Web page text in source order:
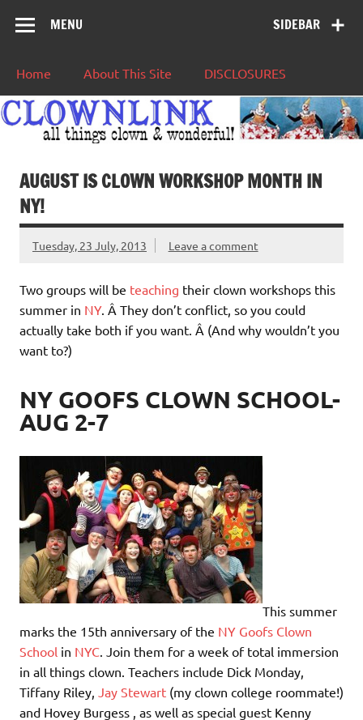
SIDEBAR
MENU
Home About This Site DISCLOSURES
AUGUST IS CLOWN WORKSHOP MONTH IN
NY!
Tuesday, 23 July, 2013 Leave a comment
Two groups will be teaching their clown workshops this
summer in NY. Â They don’t conflict, so you could
actually take both if you want. Â (And why wouldn’t you
want to?)
NY GOOFS CLOWN SCHOOL-
AUG 2-7
This summer
marks the 15th anniversary of the NY Goofs Clown
School in NYC. Join them for a week of total immersion
in all things clown. Teachers include Dick Monday,
Tiffany Riley, Jay Stewart (my clown college roommate!)
and Hovey Burgess , as well as special guest Kenny